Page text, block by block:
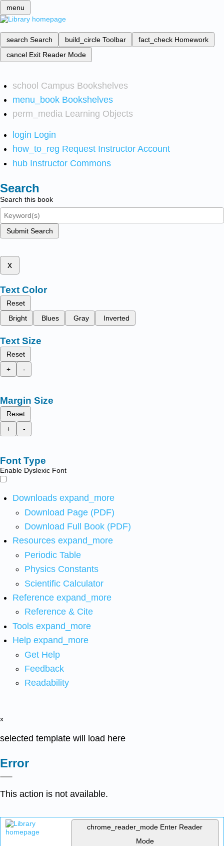
menu
search Search build_circle Toolbar fact_check Homework
cancel Exit Reader Mode
school Campus Bookshelves
menu_book Bookshelves
perm_media Learning Objects
login Login
how_to_reg Request Instructor Account
hub Instructor Commons
Search
Search this book
Submit Search
x
Text Color
Reset
Bright
Blues Gray Inverted
Text Size
Reset
+
-
Margin Size
Reset
+
-
Font Type
Enable Dyslexic Font
Downloads expand_more
Download Page (PDF)
Download Full Book (PDF)
Resources expand_more
Periodic Table
Physics Constants
Scientific Calculator
Reference expand_more
Reference & Cite
Tools expand_more
Help expand_more
Get Help
Feedback
Readability
x
selected template will load here
Error
This action is not available.
chrome_reader_mode Enter Reader
Mode